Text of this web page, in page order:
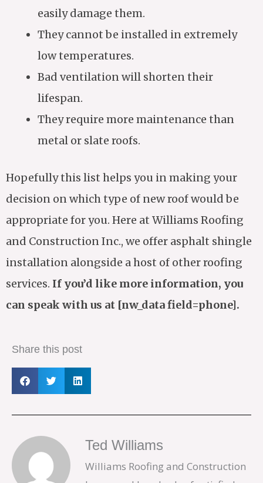
easily damage them.
They cannot be installed in extremely
low temperatures.
Bad ventilation will shorten their
lifespan.
They require more maintenance than
metal or slate roofs.
Hopefully this list helps you in making your
decision on which type of new roof would be
appropriate for you. Here at Williams Roofing
and Construction Inc., we offer asphalt shingle
installation alongside a host of other roofing
services. If you’d like more information, you
can speak with us at [nw_data field=phone].
Share this post
Ted Williams
Williams Roofing and Construction